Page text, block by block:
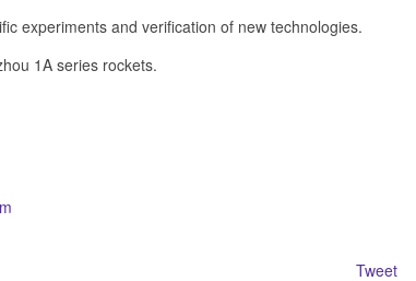
experiments and verification of new technologies.
1A series rockets.
Tweet